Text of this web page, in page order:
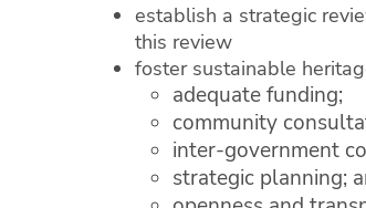
establish a strategic
this review
foster sustainable
adequate funding;
community
inter-government
strategic planning;